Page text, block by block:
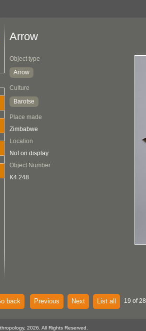
Arrow
Object type
Arrow
Culture
Barotse
Place made
Zimbabwe
Location
Not on display
Object Number
K4.248
back Previous Next List all 19 of
2026. All Rights Reserved.